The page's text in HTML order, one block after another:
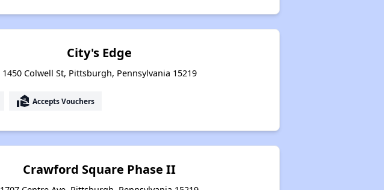
City's Edge
1450 Colwell St, Pittsburgh, Pennsylvania 15219
real_estate_agent Accepts Vouchers
Crawford Square Phase II